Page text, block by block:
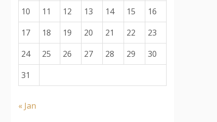
10
11 12 13 14 15
16
17
18 19 20 21 22
23
24
25 26 27 28 29
30
31
« Jan